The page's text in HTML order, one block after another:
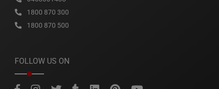
1800 870 300
1800 870 500
FOLLOW US ON